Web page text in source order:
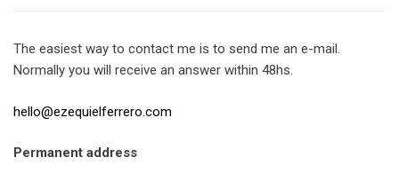
The easiest way to contact me is to send me an e-mail.
Normally you will receive an answer within 48hs.
hello@ezequielferrero.com
Permanent address